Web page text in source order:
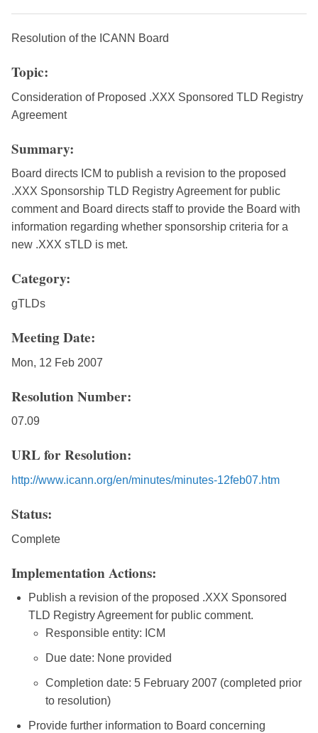
Resolution of the ICANN Board
Topic:
Consideration of Proposed .XXX Sponsored TLD Registry
Agreement
Summary:
Board directs ICM to publish a revision to the proposed
.XXX Sponsorship TLD Registry Agreement for public
comment and Board directs staff to provide the Board with
information regarding whether sponsorship criteria for a
new .XXX sTLD is met.
Category:
gTLDs
Meeting Date:
Mon, 12 Feb 2007
Resolution Number:
07.09
URL for Resolution:
http://www.icann.org/en/minutes/minutes-12feb07.htm
Status:
Complete
Implementation Actions:
Publish a revision of the proposed .XXX Sponsored
TLD Registry Agreement for public comment.
Responsible entity: ICM
Due date: None provided
Completion date: 5 February 2007 (completed prior
to resolution)
Provide further information to Board concerning